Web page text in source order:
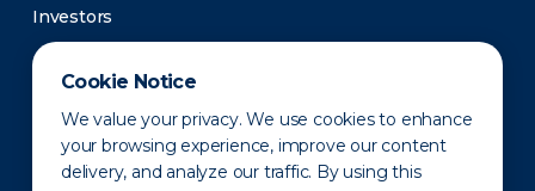
Cookie Notice
We value your privacy. We use cookies to enhance
your browsing experience, improve our content
delivery, and analyze our traffic. By using this
Investors
Newsroom